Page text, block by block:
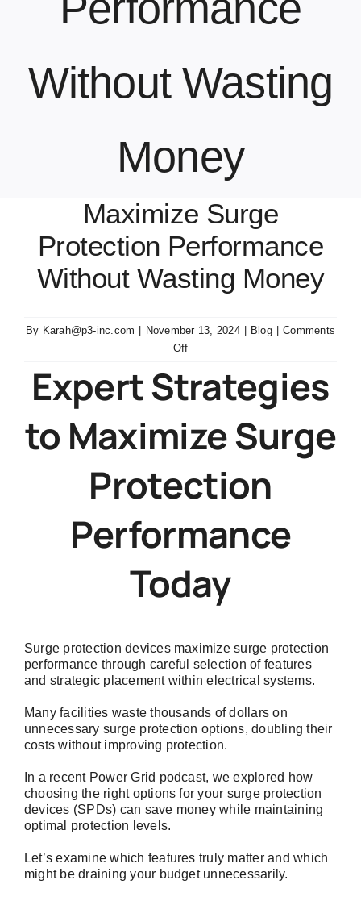
Without Wasting
Money
Maximize Surge
Protection Performance
Without Wasting Money
By Karah@p3-inc.com November 13, 2024 Blog
Comments
Offon
Surge
Protection
Without
Wasting
Money
Expert Strategies
to Maximize Surge
Protection
Performance
Today
Surge protection devices maximize surge protection
performance through careful selection of features
and strategic placement within electrical systems.
Many facilities waste thousands of dollars on
unnecessary surge protection options, doubling their
costs without improving protection.
In a recent Power Grid podcast, we explored how
choosing the right options for your surge protection
devices (SPDs) can save money while maintaining
optimal protection levels.
Let’s examine which features truly matter and which
might be draining your budget unnecessarily.